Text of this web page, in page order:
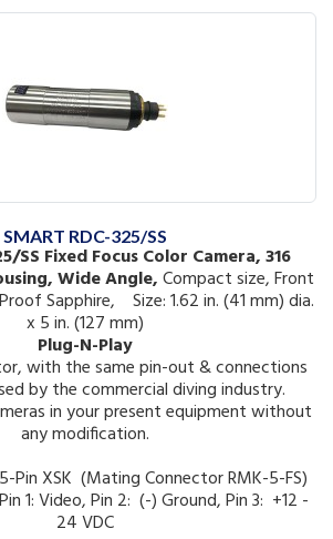
SMART RDC-325/SS
SS Fixed Focus Color Camera, 316
Wide Angle,Compact size, Front
Sapphire, Size: 1.62 in. (41 mm) dia.
x 5 in. (127 mm)
Plug-N-Play
with the same pin-out & connections
by the commercial diving industry.
in your present equipment without
any modification.
(Mating Connector RMK-5-FS)
Pin 1: Video, Pin 2: (-) Ground, Pin 3: +12 -
24 VDC